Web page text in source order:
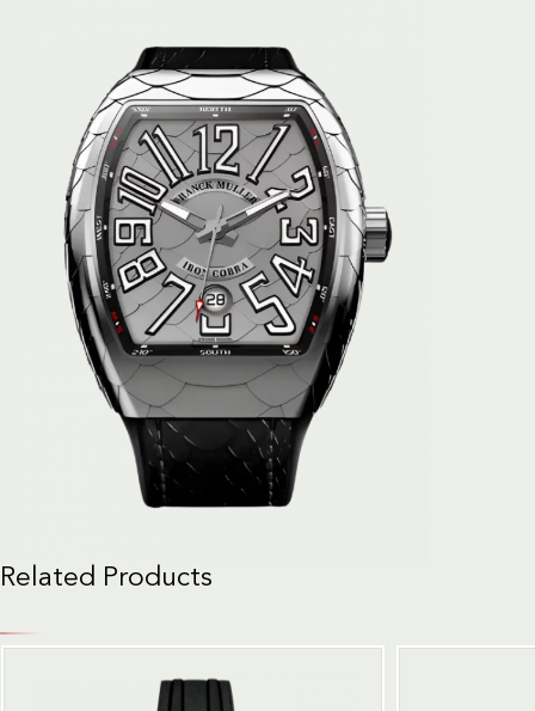
Related Products